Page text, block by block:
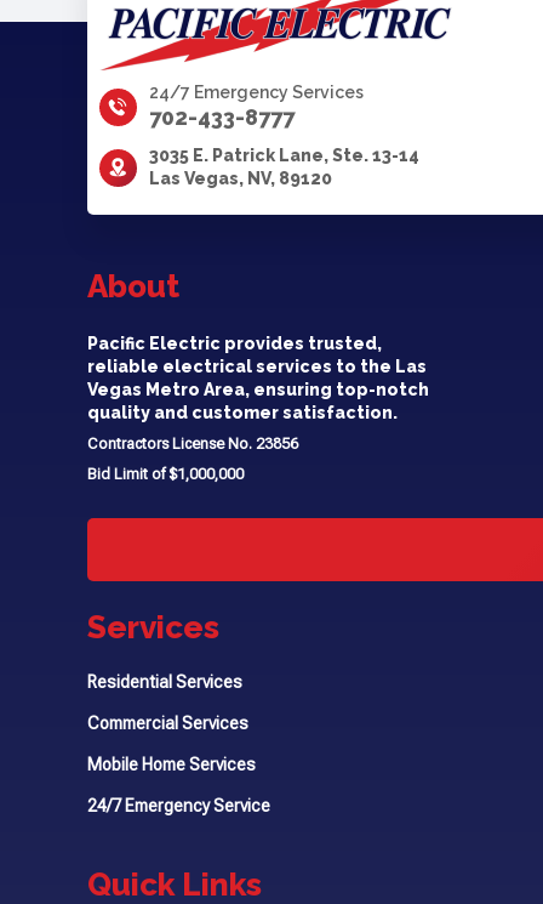
24/7 Emergency Services
702-433-8777
3035 E. Patrick Lane, Ste. 13-14
Las Vegas, NV, 89120
About
Pacific Electric provides trusted,
reliable electrical services to the Las
Vegas Metro Area, ensuring top-notch
quality and customer satisfaction.
Contractors License No. 23856
Bid Limit of $1,000,000
Services
Residential Services
Commercial Services
Mobile Home Services
24/7 Emergency Service
Quick Links